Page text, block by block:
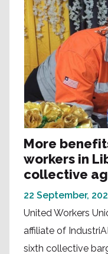
More
workers in
collective
22 September,
United Workers
affiliate of
sixth collective